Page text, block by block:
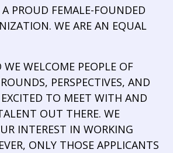
A PROUD FEMALE-FOUNDED
WE ARE AN EQUAL
WE WELCOME PEOPLE OF
PERSPECTIVES, AND
EXCITED TO MEET WITH AND
OUT THERE. WE
INTEREST IN WORKING
ONLY THOSE APPLICANTS